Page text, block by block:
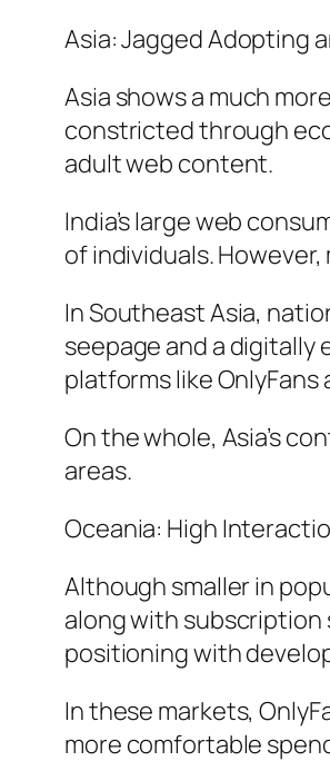
Asia: Jagged Adopting
Asia shows a much
constricted through
adult web content.
India’s large web
of individuals.
In Southeast Asia,
seepage and a
platforms like
On the whole, Asia’s
areas.
Oceania: High
Although smaller in
along with subscription
positioning with
In these markets,
more comfortable